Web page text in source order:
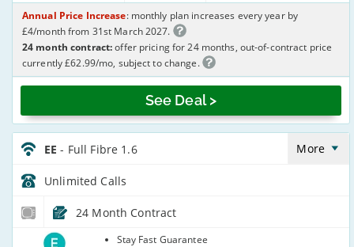
See Deal >
Annual Price Increase: monthly plan increases every year by
£4/month from 31st March 2027.
24 month contract:offer pricing for 24 months, out-of-contract price
currently £62.99/mo, subject to change.
EE_24_FTTP1600-
Anytime_O914SN
EE- Full Fibre 1.6 More
Unlimited Calls
24 Month Contract
Stay Fast Guarantee